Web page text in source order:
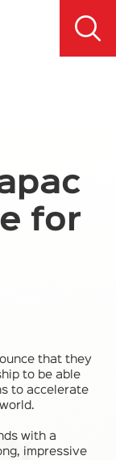
for
that they
to be able
to accelerate
with a
impressive